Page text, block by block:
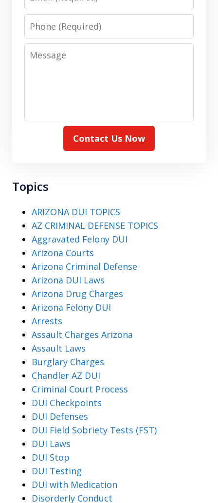
Phone
Message
Contact Us Now
Topics
ARIZONA DUI TOPICS
AZ CRIMINAL DEFENSE TOPICS
Aggravated Felony DUI
Arizona Courts
Arizona Criminal Defense
Arizona DUI Laws
Arizona Drug Charges
Arizona Felony DUI
Arrests
Assault Charges Arizona
Assault Laws
Burglary Charges
Chandler AZ DUI
Criminal Court Process
DUI Checkpoints
DUI Defenses
DUI Field Sobriety Tests (FST)
DUI Laws
DUI Stop
DUI Testing
DUI with Medication
Disorderly Conduct